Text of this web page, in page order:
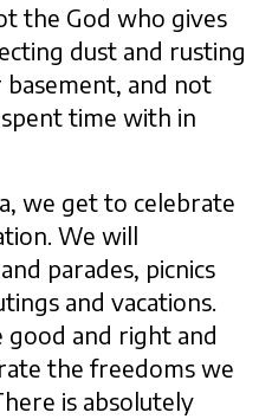
the God who gives
dust and rusting
basement, and not
time with in
we get to celebrate
We will
parades, picnics
and vacations.
good and right and
the freedoms we
is absolutely